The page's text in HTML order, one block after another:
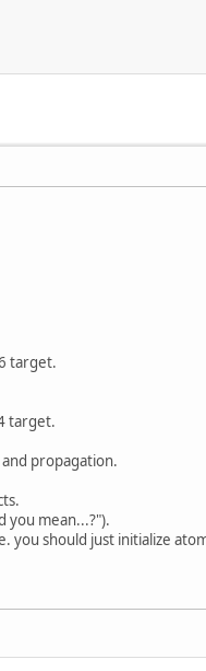
target.
target.
propagation.
you mean...?").
you should just initialize